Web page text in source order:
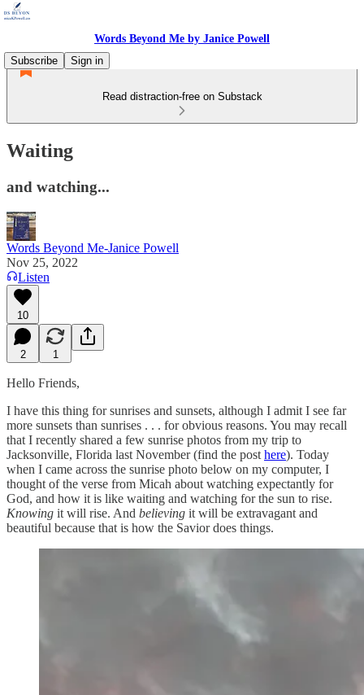
Words Beyond Me by Janice Powell
Subscribe
Sign in
Read distraction-free on Substack
Waiting
and watching...
Words Beyond Me-Janice Powell
Nov 25, 2022
Listen
10
2 1
Hello Friends,
I have this thing for sunrises and sunsets, although I admit I see far
more sunsets than sunrises . . . for obvious reasons. You may recall
that I recently shared a few sunrise photos from my trip to
Jacksonville, Florida last November (find the post here). Today
when I came across the sunrise photo below on my computer, I
thought of the verse from Micah about watching expectantly for
God, and how it is like waiting and watching for the sun to rise.
Knowing it will rise. And believing it will be extravagant and
beautiful because that is how the Savior does things.